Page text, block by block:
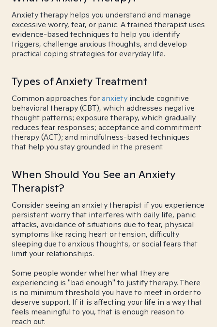
Anxiety therapy helps you understand and manage
excessive worry, fear, or panic. A trained therapist uses
evidence-based techniques to help you identify
triggers, challenge anxious thoughts, and develop
practical coping strategies for everyday life.
Types of Anxiety Treatment
Common approaches foranxiety include cognitive
behavioral therapy (CBT), which addresses negative
thought patterns; exposure therapy, which gradually
reduces fear responses; acceptance and commitment
therapy (ACT); and mindfulness-based techniques
that help you stay grounded in the present.
When Should You See an Anxiety
Therapist?
Consider seeing an anxiety therapist if you experience
persistent worry that interferes with daily life, panic
attacks, avoidance of situations due to fear, physical
symptoms like racing heart or tension, difficulty
sleeping due to anxious thoughts, or social fears that
limit your relationships.
Some people wonder whether what they are
experiencing is "bad enough" to justify therapy. There
is no minimum threshold you have to meet in order to
deserve support. If it is affecting your life in a way that
feels meaningful to you, that is enough reason to
reach out.